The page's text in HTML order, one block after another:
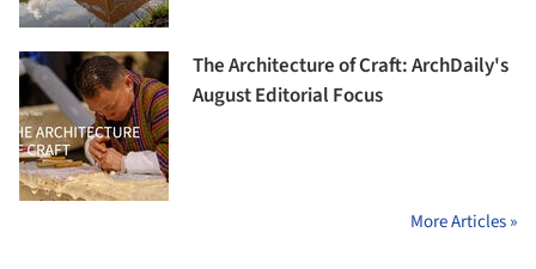
The Architecture of Craft: ArchDaily's
August Editorial Focus
More Articles »